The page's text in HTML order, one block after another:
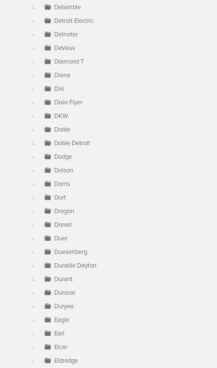
Detamble
Detroit Electric
Detroiter
DeVaux
Diamond T
Diana
Dixi
Dixie Flyer
DKW
Doble
Doble Detroit
Dodge
Dolson
Dorris
Dort
Dragon
Drexel
Duer
Duesenberg
Durable Dayton
Durant
Durocar
Duryea
Eagle
Earl
Elcar
Eldredge